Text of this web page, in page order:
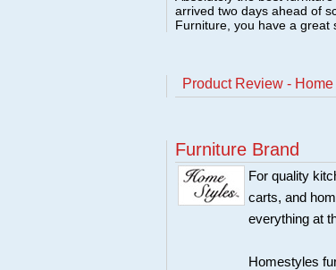
arrived two days ahead of
Furniture, you have a great
Product Review -
Furniture Brand
For quality
carts, and
everything at
Homestyles